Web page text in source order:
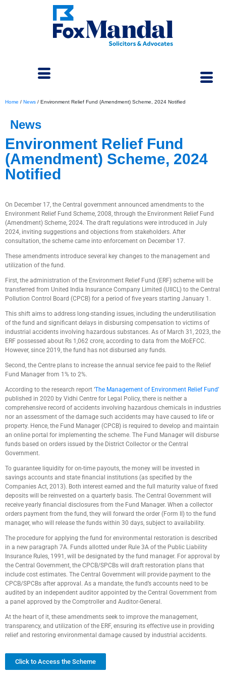
Home / News / Environment Relief Fund (Amendment) Scheme, 2024 Notified
News
Environment Relief Fund
(Amendment) Scheme, 2024
Notified
On December 17, the Central government announced amendments to the
Environment Relief Fund Scheme, 2008, through the Environment Relief Fund
(Amendment) Scheme, 2024. The draft regulations were introduced in July
2024, inviting suggestions and objections from stakeholders. After
consultation, the scheme came into enforcement on December 17.
These amendments introduce several key changes to the management and
utilization of the fund.
First, the administration of the Environment Relief Fund (ERF) scheme will be
transferred from United India Insurance Company Limited (UIICL) to the Central
Pollution Control Board (CPCB) for a period of five years starting January 1.
This shift aims to address long-standing issues, including the underutilisation
of the fund and significant delays in disbursing compensation to victims of
industrial accidents involving hazardous substances. As of March 31, 2023, the
ERF possessed about Rs 1,062 crore, according to data from the MoEFCC.
However, since 2019, the fund has not disbursed any funds.
Second, the Centre plans to increase the annual service fee paid to the Relief
Fund Manager from 1% to 2%.
According to the research report ‘The Management of Environment Relief Fund’
published in 2020 by Vidhi Centre for Legal Policy, there is neither a
comprehensive record of accidents involving hazardous chemicals in industries
nor an assessment of the damage such accidents may have caused to life or
property. Hence, the Fund Manager (CPCB) is required to develop and maintain
an online portal for implementing the scheme. The Fund Manager will disburse
funds based on orders issued by the District Collector or the Central
Government.
To guarantee liquidity for on-time payouts, the money will be invested in
savings accounts and state financial institutions (as specified by the
Companies Act, 2013). Both interest earned and the full maturity value of fixed
deposits will be reinvested on a quarterly basis. The Central Government will
receive yearly financial disclosures from the Fund Manager. When a collector
orders payment from the fund, they will forward the order (Form II) to the fund
manager, who will release the funds within 30 days, subject to availability.
The procedure for applying the fund for environmental restoration is described
in a new paragraph 7A. Funds allotted under Rule 3A of the Public Liability
Insurance Rules, 1991, will be designated by the fund manager. For approval by
the Central Government, the CPCB/SPCBs will draft restoration plans that
include cost estimates. The Central Government will provide payment to the
CPCB/SPCBs after approval. As a mandate, the fund’s accounts need to be
audited by an independent auditor appointed by the Central Government from
a panel approved by the Comptroller and Auditor-General.
At the heart of it, these amendments seek to improve the management,
transparency, and utilization of the ERF, ensuring its effective use in providing
relief and restoring environmental damage caused by industrial accidents.
Click to Access the Scheme